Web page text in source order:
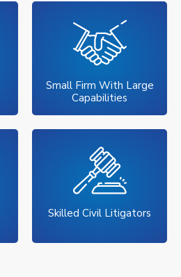
Small Firm With Large
Capabilities
Skilled Civil Litigators